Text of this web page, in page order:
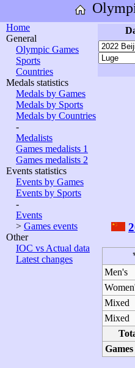
Home
General
Olympic Games
Sports
Countries
Medals statistics
Medals by Games
Medals by Sports
Medals by Countries
-
Medalists
Games medalists 1
Games medalists 2
Events statistics
Events by Games
Events by Sports
-
Events
> Games events
Other
IOC vs Actual data
Latest changes
Men's
Mixed
Mixed